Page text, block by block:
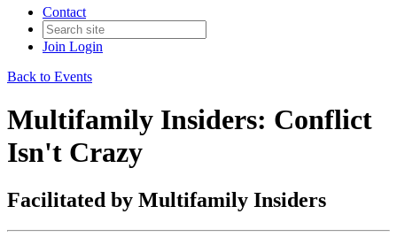
Contact
Join Login
Back to Events
Multifamily Insiders: Conflict
Isn't Crazy
Facilitated by Multifamily Insiders